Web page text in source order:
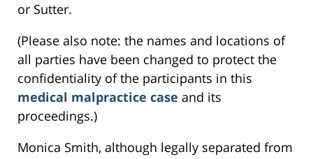
or Sutter.
(Please also note: the names and locations of
all parties have been changed to protect the
confidentiality of the participants in this
medical malpractice case and its
proceedings.)
Monica Smith, although legally separated from